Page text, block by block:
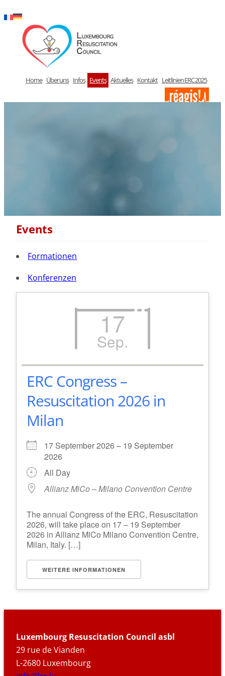
Inhalt
springen
Home Über uns Infos Events Aktuelles Kontakt Leitlinien ERC 2025
Events
Formationen
Konferenzen
17
Sep.
ERC Congress –
Resuscitation 2026 in
Milan
17 September 2026 – 19 September
2026
All Day
Allianz MiCo – Milano Convention Centre
The annual Congress of the ERC, Resuscitation
2026, will take place on 17 – 19 September
2026 in Allianz MiCo Milano Convention Centre,
Milan, Italy. […]
WEITERE INFORMATIONEN
Luxembourg Resuscitation Council asbl
29 rue de Vianden
L-2680 Luxembourg